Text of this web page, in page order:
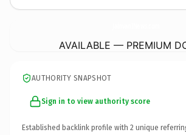
AVAILABLE — PREMIUM
AUTHORITY SNAPSHOT
Sign in to view authority score
Established backlink profile with 2 unique